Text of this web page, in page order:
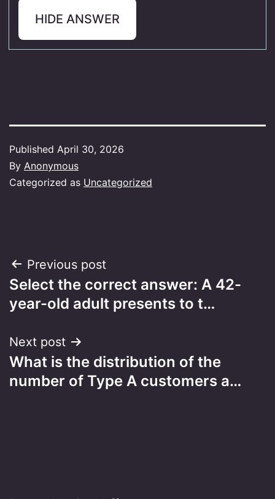
HIDE ANSWER
Published April 30, 2026
By Anonymous
Categorized as Uncategorized
Post
navigation
Previous post
Select the correct answer: A 42-
year-old adult presents to t…
Next post
What is the distribution of the
number of Type A customers a…